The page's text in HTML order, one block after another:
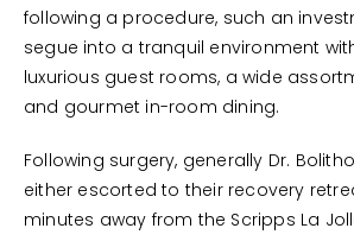
following a procedure, such an
segue into a tranquil environment
luxurious guest rooms, a wide
and gourmet in-room dining.
Following surgery, generally Dr.
either escorted to their recovery
minutes away from the Scripps La